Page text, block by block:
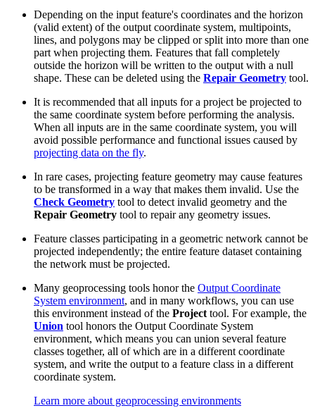
Depending on the input feature's coordinates and the horizon
(valid extent) of the output coordinate system, multipoints,
lines, and polygons may be clipped or split into more than one
part when projecting them. Features that fall completely
outside the horizon will be written to the output with a null
shape. These can be deleted using the Repair Geometry tool.
It is recommended that all inputs for a project be projected to
the same coordinate system before performing the analysis.
When all inputs are in the same coordinate system, you will
avoid possible performance and functional issues caused by
projecting data on the fly.
In rare cases, projecting feature geometry may cause features
to be transformed in a way that makes them invalid. Use the
Check Geometry tool to detect invalid geometry and the
Repair Geometry tool to repair any geometry issues.
Feature classes participating in a geometric network cannot be
projected independently; the entire feature dataset containing
the network must be projected.
Many geoprocessing tools honor the Output Coordinate
System environment, and in many workflows, you can use
this environment instead of the Project tool. For example, the
Union tool honors the Output Coordinate System
environment, which means you can union several feature
classes together, all of which are in a different coordinate
system, and write the output to a feature class in a different
coordinate system.
Learn more about geoprocessing environments